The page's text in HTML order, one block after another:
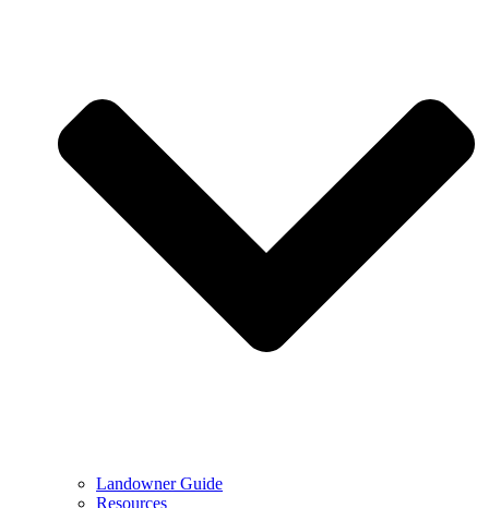
Landowner Guide
Resources